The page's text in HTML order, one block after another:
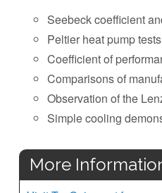
Seebeck coefficient
Peltier heat pump
Coefficient of
Comparisons of
Observation of the
Simple cooling
More